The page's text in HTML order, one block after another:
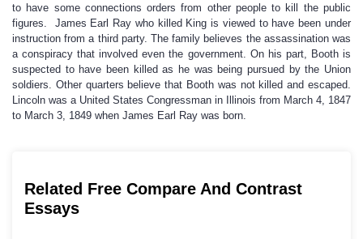
to have some connections orders from other people to kill the public
figures. James Earl Ray who killed King is viewed to have been under
instruction from a third party. The family believes the assassination was
a conspiracy that involved even the government. On his part, Booth is
suspected to have been killed as he was being pursued by the Union
soldiers. Other quarters believe that Booth was not killed and escaped.
Lincoln was a United States Congressman in Illinois from March 4, 1847
to March 3, 1849 when James Earl Ray was born.
Related Free Compare And Contrast
Essays